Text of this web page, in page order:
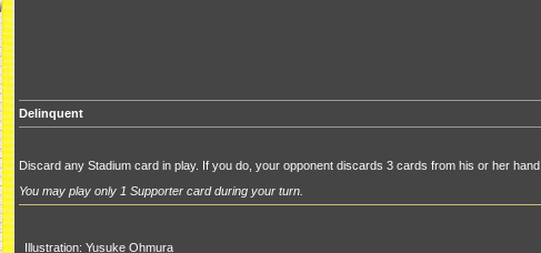
Delinquent
Discard any Stadium card in play. If you do, your opponent discards 3 cards from his or her hand.
You may play only 1 Supporter card during your turn.
Illustration: Yusuke Ohmura